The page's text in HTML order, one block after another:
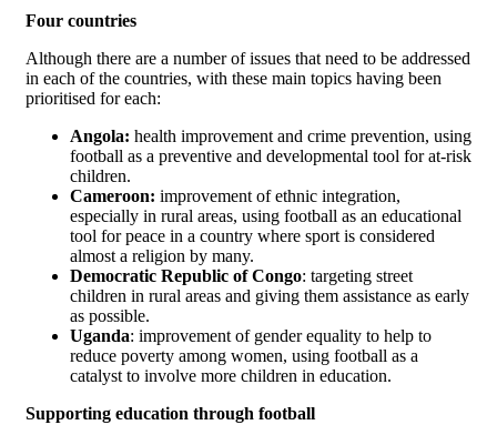
Four countries
Although there are a number of issues that need to be addressed
in each of the countries, with these main topics having been
prioritised for each:
Angola: health improvement and crime prevention, using
football as a preventive and developmental tool for at-risk
children.
Cameroon: improvement of ethnic integration,
especially in rural areas, using football as an educational
tool for peace in a country where sport is considered
almost a religion by many.
Democratic Republic of Congo: targeting street
children in rural areas and giving them assistance as early
as possible.
Uganda: improvement of gender equality to help to
reduce poverty among women, using football as a
catalyst to involve more children in education.
Supporting education through football